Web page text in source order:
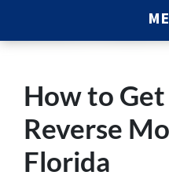
How to
Reverse
Florida